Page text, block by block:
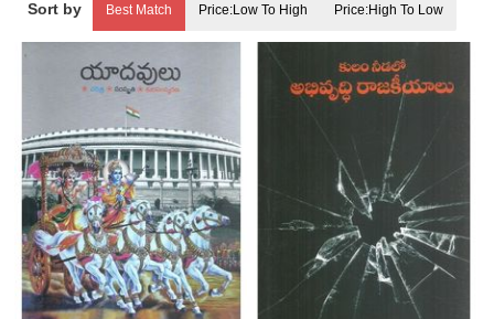
Best Match Price:Low To High Price:High To Low